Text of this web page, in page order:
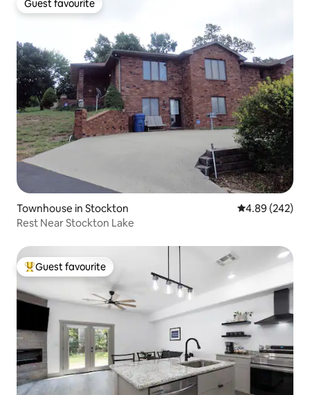
Guest favourite
Guest favourite
Townhouse in Stockton 4.89 out of 5
4.89 (242)
Rest Near Stockton Lake
Top guest favourite
Guest favourite